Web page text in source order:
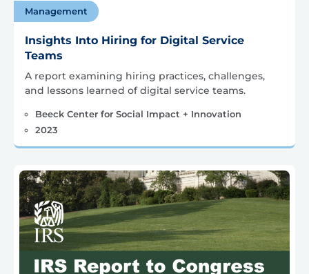
Management
Insights Into Hiring for Digital Service
Teams
A report examining hiring practices, challenges,
and lessons learned of digital service teams.
Beeck Center for Social Impact + Innovation
2023